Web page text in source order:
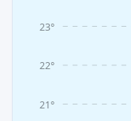
21°
22°
23°